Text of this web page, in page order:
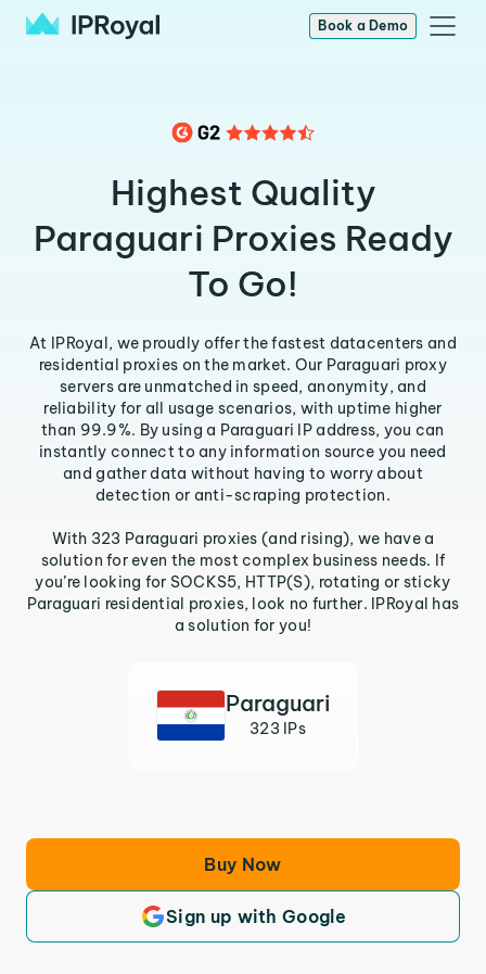
Book a Demo
Highest Quality
Paraguari Proxies Ready
To Go!
At IPRoyal, we proudly offer the fastest datacenters and
residential proxies on the market. Our Paraguari proxy
servers are unmatched in speed, anonymity, and
reliability for all usage scenarios, with uptime higher
than 99.9%. By using a Paraguari IP address, you can
instantly connect to any information source you need
and gather data without having to worry about
detection or anti-scraping protection.
With 323 Paraguari proxies (and rising), we have a
solution for even the most complex business needs. If
you’re looking for SOCKS5, HTTP(S), rotating or sticky
Paraguari residential proxies, look no further. IPRoyal has
a solution for you!
Paraguari
323 IPs
Buy Now
Sign up with Google